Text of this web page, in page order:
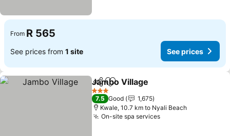
From R 565
See prices from 1 site See prices
ShareAdd to favorites
Jambo Village
3 Stars
7.5 Good
1,675
Kwale, 10.7 km to Nyali Beach
On-site spa servicesSee prices